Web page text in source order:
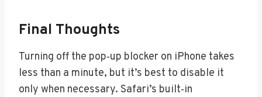
Final Thoughts
Turning off the pop‑up blocker on iPhone takes
less than a minute, but it’s best to disable it
only when necessary. Safari’s built‑in